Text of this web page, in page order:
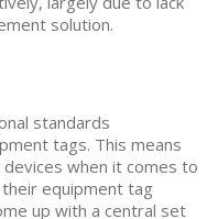
solution.
standards
tags. This means
when it comes to
equipment tag
up with a central set